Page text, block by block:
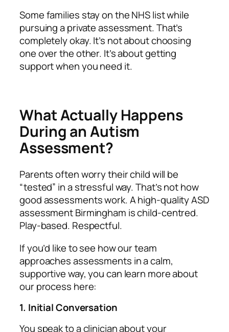
Some families stay on the NHS list while
pursuing a private assessment. That’s
completely okay. It’s not about choosing
one over the other. It’s about getting
support when you need it.
What Actually Happens
During an Autism
Assessment?
Parents often worry their child will be
“tested” in a stressful way. That’s not how
good assessments work. A high‑quality ASD
assessment Birmingham is child‑centred.
Play‑based. Respectful.
If you’d like to see how our team
approaches assessments in a calm,
supportive way, you can learn more about
our process here:
1. Initial Conversation
You speak to a clinician about your